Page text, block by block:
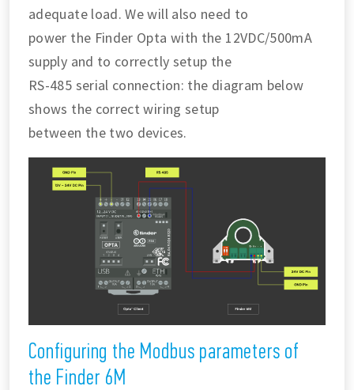
adequate load. We will also need to
power the Finder Opta with the 12VDC/500mA
supply and to correctly setup the
RS-485 serial connection: the diagram below
shows the correct wiring setup
between the two devices.
Configuring the Modbus parameters of
the Finder 6M